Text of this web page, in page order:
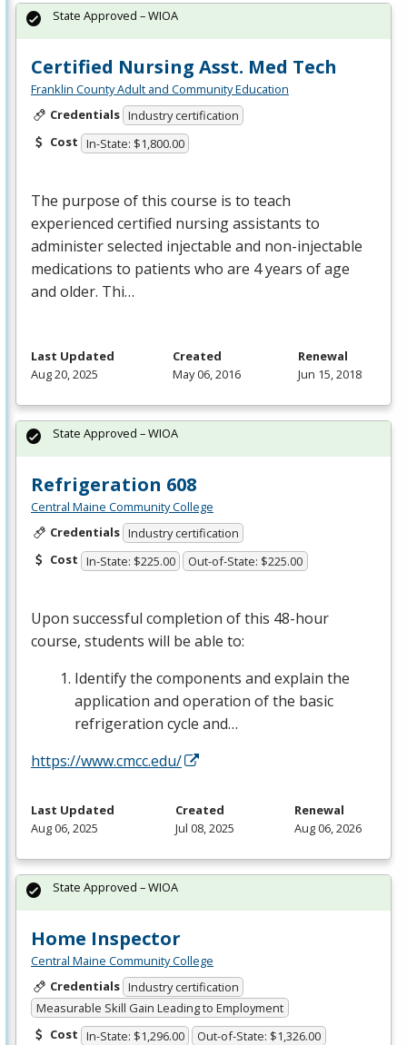
Certified Nursing Asst. Med Tech
Franklin County Adult and Community Education
Credentials Industry certification
Cost In-State: $1,800.00
The purpose of this course is to teach
experienced certified nursing assistants to
administer selected injectable and non-injectable
medications to patients who are 4 years of age
and older. Thi…
State Approved – WIOA
Last Updated
Aug 20, 2025
Created
May 06, 2016
Renewal
Jun 15, 2018
Refrigeration 608
Central Maine Community College
Credentials Industry certification
Cost In-State: $225.00 Out-of-State: $225.00
Upon successful completion of this 48-hour
course, students will be able to:
Identify the components and explain the
application and operation of the basic
refrigeration cycle and…
https://www.cmcc.edu/
State Approved – WIOA
Last Updated
Aug 06, 2025
Created
Jul 08, 2025
Renewal
Aug 06, 2026
Home Inspector
Central Maine Community College
Credentials Industry certification
Measurable Skill Gain Leading to Employment
Cost In-State: $1,296.00 Out-of-State: $1,326.00
State Approved – WIOA